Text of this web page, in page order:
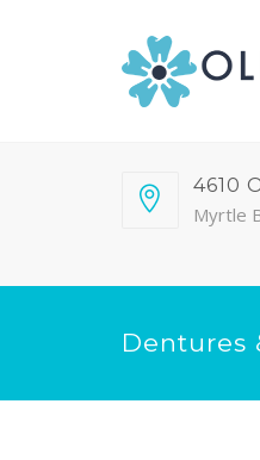
4610
Myrtle
Dentures